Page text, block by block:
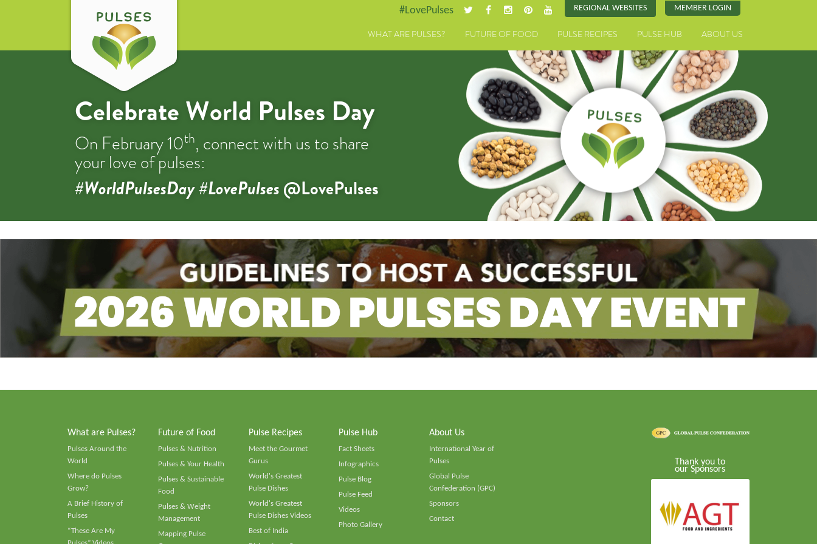
#LovePulses REGIONAL WEBSITES MEMBER LOGIN
WHAT ARE PULSES? FUTURE OF FOOD PULSE RECIPES PULSE HUB ABOUT US
Celebrate World Pulses Day
On February 10th, connect with us to share
your love of pulses:
#WorldPulsesDay #LovePulses @LovePulses
What are Pulses?
Pulses Around the
World
Where do Pulses
Grow?
A Brief History of
Pulses
“These Are My
Future of Food
Pulses & Nutrition
Pulses & Your Health
Pulses & Sustainable
Food
Pulses & Weight
Management
Mapping Pulse
Pulse Recipes
Meet the Gourmet
Gurus
World's Greatest
Pulse Dishes
World's Greatest
Pulse Dishes Videos
Best of India
Pulse Hub
Fact Sheets
Infographics
Pulse Blog
Pulse Feed
Videos
Photo Gallery
About Us
International Year of
Pulses
Global Pulse
Confederation (GPC)
Sponsors
Contact
Thank you to
our Sponsors